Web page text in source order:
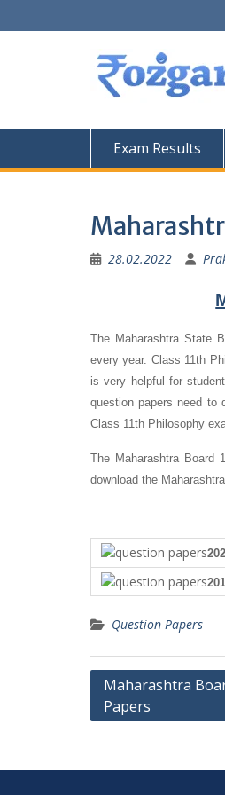
to
Exam Results
28.02.2022
The Maharashtra State
every year. Class 11th
is very helpful for
question papers need to
Class 11th Philosophy
The Maharashtra Board
download the
Question Papers
Post
navigation
Maharashtra
Papers